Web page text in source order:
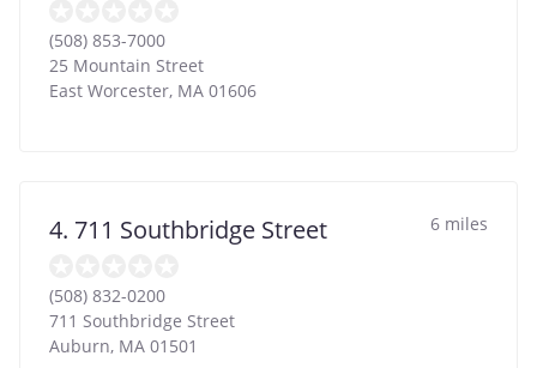
(508) 853-7000
25 Mountain Street
East Worcester, MA 01606
4. 711 Southbridge Street 6 miles
(508) 832-0200
711 Southbridge Street
Auburn, MA 01501